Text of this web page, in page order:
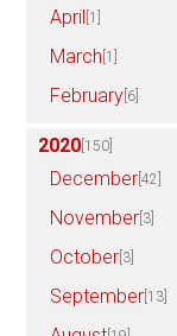
April [1]
March [1]
February [6]
2020 [150]
December [42]
November [3]
October [3]
September [13]